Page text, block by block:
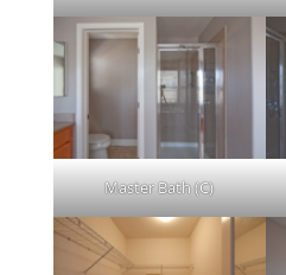
Master Bath (C)